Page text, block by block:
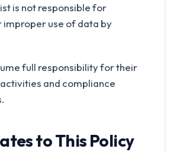
is not responsible for
improper use of data by
full responsibility for their
and compliance
to This Policy